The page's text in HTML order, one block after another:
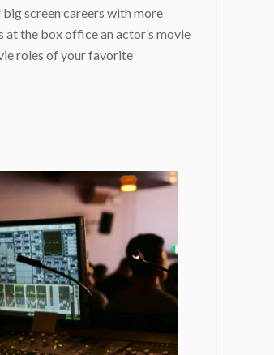
screen careers with more
the box office an actor’s movie
roles of your favorite